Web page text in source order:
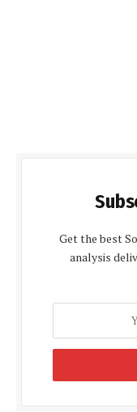
Get the best
analysis